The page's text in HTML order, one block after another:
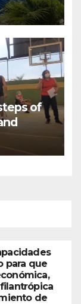
of
para que
de